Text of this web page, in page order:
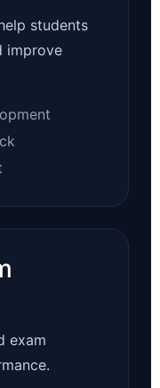
students
improve
exam